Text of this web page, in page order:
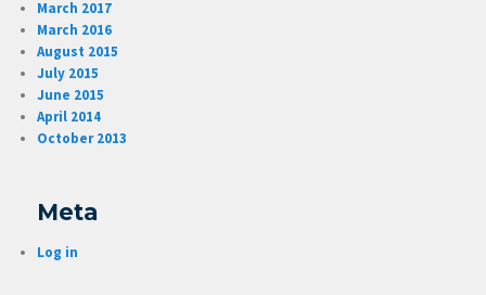
March 2017
March 2016
August 2015
July 2015
June 2015
April 2014
October 2013
Meta
Log in